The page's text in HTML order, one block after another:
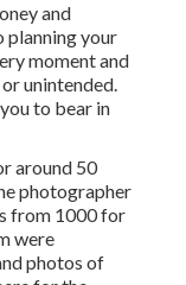
and
planning your
moment and
unintended.
to bear in
around 50
photographer
from 1000 for
were
photos of